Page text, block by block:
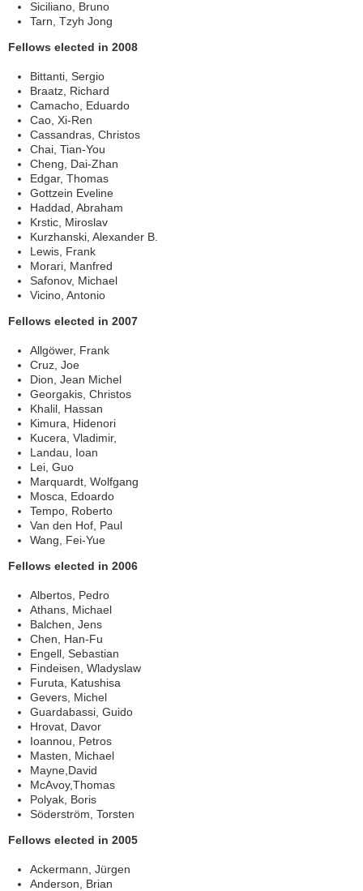
Siciliano, Bruno
Tarn, Tzyh Jong
Fellows elected in 2008
Bittanti, Sergio
Braatz, Richard
Camacho, Eduardo
Cao, Xi-Ren
Cassandras, Christos
Chai, Tian-You
Cheng, Dai-Zhan
Edgar, Thomas
Gottzein Eveline
Haddad, Abraham
Krstic, Miroslav
Kurzhanski, Alexander B.
Lewis, Frank
Morari, Manfred
Safonov, Michael
Vicino, Antonio
Fellows elected in 2007
Allgöwer, Frank
Cruz, Joe
Dion, Jean Michel
Georgakis, Christos
Khalil, Hassan
Kimura, Hidenori
Kucera, Vladimir,
Landau, Ioan
Lei, Guo
Marquardt, Wolfgang
Mosca, Edoardo
Tempo, Roberto
Van den Hof, Paul
Wang, Fei-Yue
Fellows elected in 2006
Albertos, Pedro
Athans, Michael
Balchen, Jens
Chen, Han-Fu
Engell, Sebastian
Findeisen, Wladyslaw
Furuta, Katushisa
Gevers, Michel
Guardabassi, Guido
Hrovat, Davor
Ioannou, Petros
Masten, Michael
Mayne,David
McAvoy,Thomas
Polyak, Boris
Söderström, Torsten
Fellows elected in 2005
Ackermann, Jürgen
Anderson, Brian